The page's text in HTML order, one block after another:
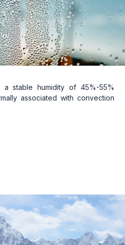
a stable humidity of 45%-55%
associated with convection